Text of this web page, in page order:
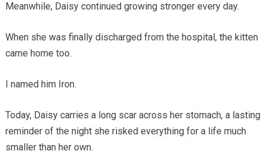
Meanwhile, Daisy continued growing stronger every day.
When she was finally discharged from the hospital, the kitten
came home too.
I named him Iron.
Today, Daisy carries a long scar across her stomach, a lasting
reminder of the night she risked everything for a life much
smaller than her own.